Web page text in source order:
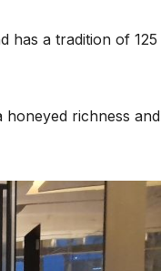
has a tradition of 125
honeyed richness and